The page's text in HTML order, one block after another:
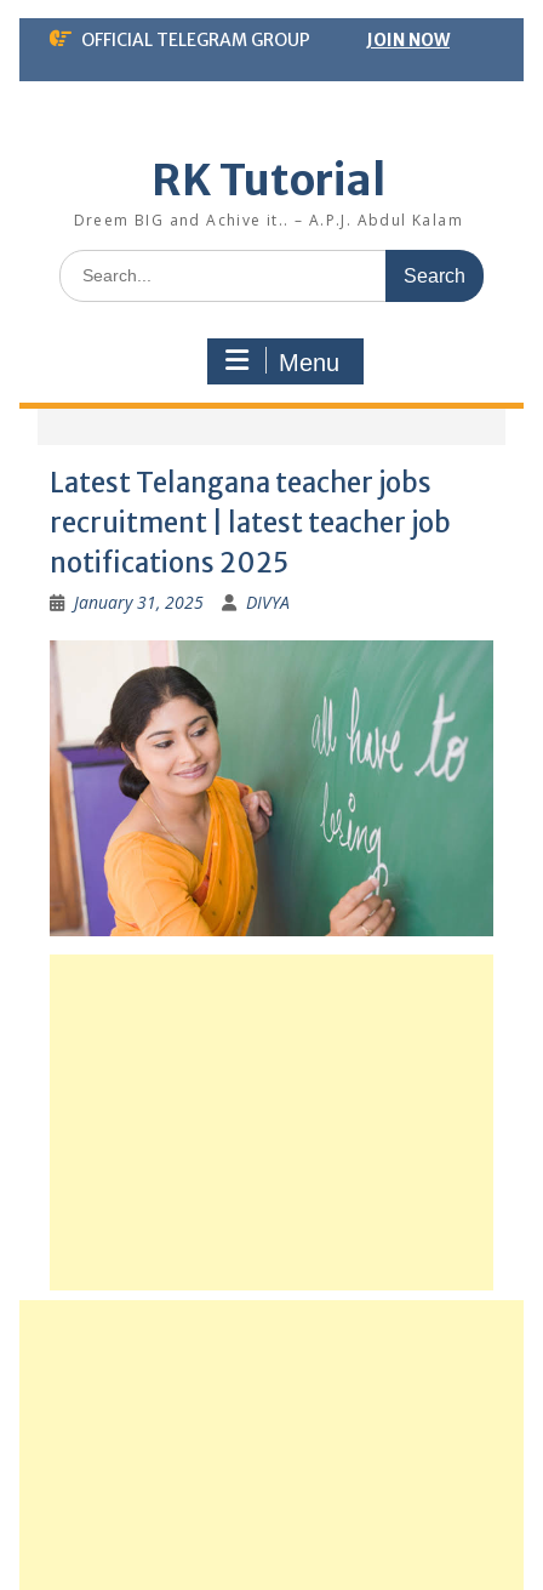
Skip
content
OFFICIAL TELEGRAM GROUP JOIN NOW
RK Tutorial
Dreem BIG and Achive it.. – A.P.J. Abdul Kalam
Search
for:
Menu
Latest Telangana teacher jobs
recruitment | latest teacher job
notifications 2025
January 31, 2025 DIVYA